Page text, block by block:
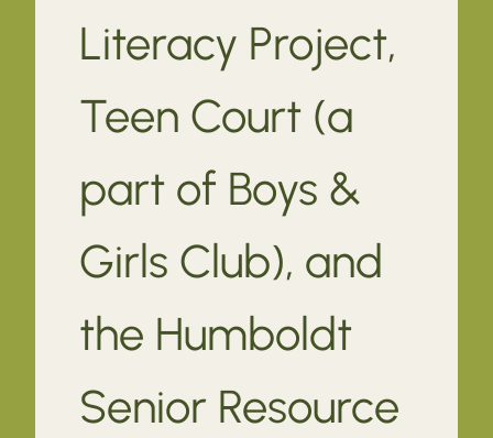
Literacy Project,
Teen Court (a
part of Boys &
Girls Club), and
the Humboldt
Senior Resource